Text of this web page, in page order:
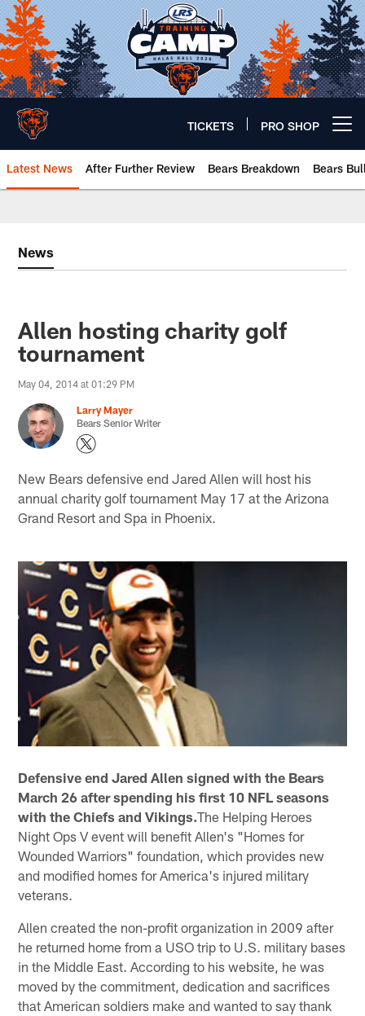
Skip
to
main
content
TICKETS PRO SHOP
Latest News After Further Review Bears Breakdown Bears
News
Allen hosting charity golf
tournament
May 04, 2014 at 01:29 PM
Larry Mayer
Bears Senior Writer
New Bears defensive end Jared Allen will host his
annual charity golf tournament May 17 at the Arizona
Grand Resort and Spa in Phoenix.
Defensive end Jared Allen signed with the Bears
March 26 after spending his first 10 NFL seasons
with the Chiefs and Vikings.The Helping Heroes
Night Ops V event will benefit Allen's "Homes for
Wounded Warriors" foundation, which provides new
and modified homes for America's injured military
veterans.
Allen created the non-profit organization in 2009 after
he returned home from a USO trip to U.S. military bases
in the Middle East. According to his website, he was
moved by the commitment, dedication and sacrifices
that American soldiers make and wanted to say thank